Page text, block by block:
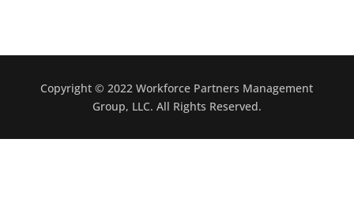
Copyright © 2022 Workforce Partners Management
Group, LLC. All Rights Reserved.